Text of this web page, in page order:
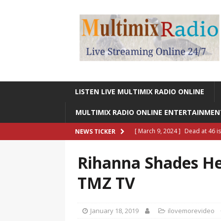
LISTEN LIVE MULTIMIX RADIO ONLINE
MULTIMIX RADIO ONLINE
NEWS TICKER [ March 9, 2024 ] Dead at 46
[ March 9, 2024 ]
Legendary
RADIO ONLINE ENTERTAINMENT
RADIO ONLINE
Rihanna Shades
TMZ TV
January 18, 2019 ilovemorevideo